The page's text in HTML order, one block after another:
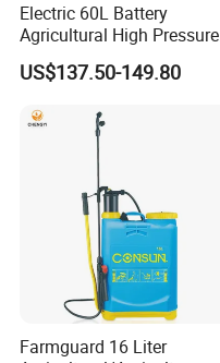
Electric 60L Battery
Agricultural High Pressure
Irrigation Wheeled Sprayer
Xf-60mh
US$137.50-149.80
Farmguard 16 Liter